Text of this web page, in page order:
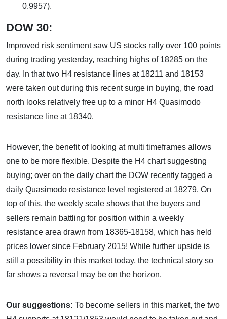
0.9957).
DOW 30:
Improved risk sentiment saw US stocks rally over 100 points
during trading yesterday, reaching highs of 18285 on the
day. In that two H4 resistance lines at 18211 and 18153
were taken out during this recent surge in buying, the road
north looks relatively free up to a minor H4 Quasimodo
resistance line at 18340.
However, the benefit of looking at multi timeframes allows
one to be more flexible. Despite the H4 chart suggesting
buying; over on the daily chart the DOW recently tagged a
daily Quasimodo resistance level registered at 18279. On
top of this, the weekly scale shows that the buyers and
sellers remain battling for position within a weekly
resistance area drawn from 18365-18158, which has held
prices lower since February 2015! While further upside is
still a possibility in this market today, the technical story so
far shows a reversal may be on the horizon.
Our suggestions: To become sellers in this market, the two